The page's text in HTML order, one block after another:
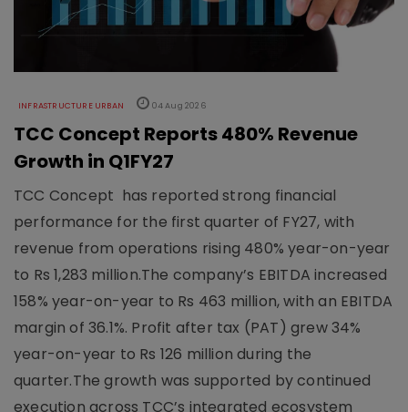
INFRASTRUCTURE URBAN 04 Aug 2026
TCC Concept Reports 480% Revenue
Growth in Q1FY27
TCC Concept has reported strong financial
performance for the first quarter of FY27, with
revenue from operations rising 480% year-on-year
to Rs 1,283 million.The company’s EBITDA increased
158% year-on-year to Rs 463 million, with an EBITDA
margin of 36.1%. Profit after tax (PAT) grew 34%
year-on-year to Rs 126 million during the
quarter.The growth was supported by continued
execution across TCC’s integrated ecosystem